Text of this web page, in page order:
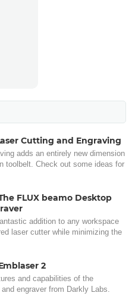
Cutting and Engraving
adds an entirely new dimension
toolbelt. Check out some ideas for
FLUX beamo Desktop
addition to any workspace
laser cutter while minimizing the
2
and capabilities of the
engraver from Darkly Labs.